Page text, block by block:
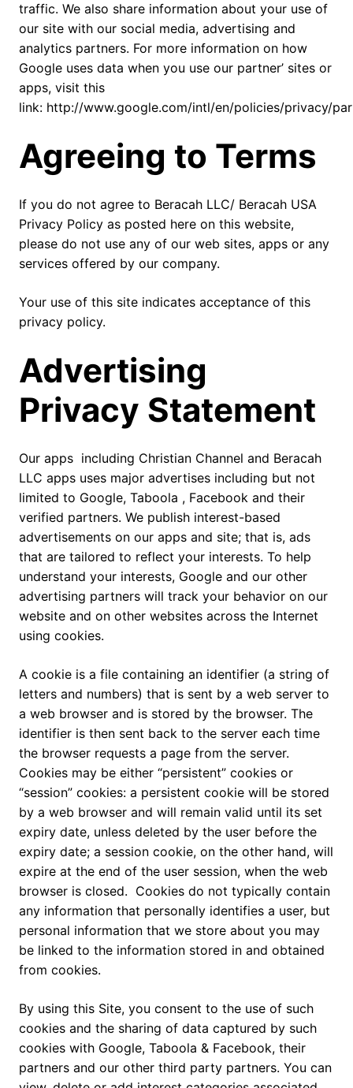
traffic. We also share information about your use of
our site with our social media, advertising and
analytics partners. For more information on how
Google uses data when you use our partner’ sites or
apps, visit this
link: http://www.google.com/intl/en/policies/privacy/
Agreeing to Terms
If you do not agree to Beracah LLC/ Beracah USA
Privacy Policy as posted here on this website,
please do not use any of our web sites, apps or any
services offered by our company.
Your use of this site indicates acceptance of this
privacy policy.
Advertising
Privacy Statement
Our apps including Christian Channel and Beracah
LLC apps uses major advertises including but not
limited to Google, Taboola , Facebook and their
verified partners. We publish interest-based
advertisements on our apps and site; that is, ads
that are tailored to reflect your interests. To help
understand your interests, Google and our other
advertising partners will track your behavior on our
website and on other websites across the Internet
using cookies.
A cookie is a file containing an identifier (a string of
letters and numbers) that is sent by a web server to
a web browser and is stored by the browser. The
identifier is then sent back to the server each time
the browser requests a page from the server.
Cookies may be either “persistent” cookies or
“session” cookies: a persistent cookie will be stored
by a web browser and will remain valid until its set
expiry date, unless deleted by the user before the
expiry date; a session cookie, on the other hand, will
expire at the end of the user session, when the web
browser is closed. Cookies do not typically contain
any information that personally identifies a user, but
personal information that we store about you may
be linked to the information stored in and obtained
from cookies.
By using this Site, you consent to the use of such
cookies and the sharing of data captured by such
cookies with Google, Taboola & Facebook, their
partners and our other third party partners. You can